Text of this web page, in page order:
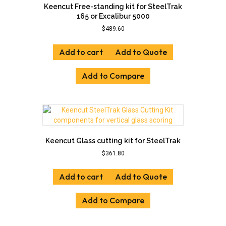
Keencut Free-standing kit for SteelTrak
165 or Excalibur 5000
$489.60
Add to cart Add to Quote
Add to Compare
Keencut Glass cutting kit for SteelTrak
$361.80
Add to cart Add to Quote
Add to Compare